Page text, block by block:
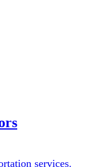
services.